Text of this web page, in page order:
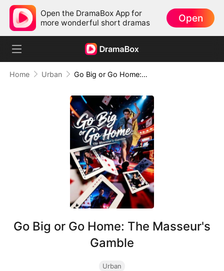
Open the DramaBox App for
more wonderful short dramas
Open
Home Urban Go Big or Go Home: The Masseur's Gamble
Go Big or Go Home: The Masseur's
Gamble
Urban